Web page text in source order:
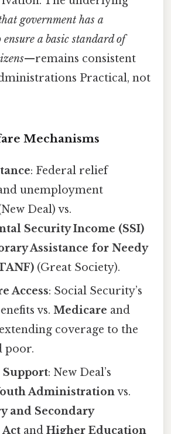
government has a
a basic standard of
—remains consistent
Practical, not
Mechanisms
: Federal relief
unemployment
Deal) vs.
Security Income (SSI)
Assistance for Needy
(Great Society).
Access: Social Security’s
vs.Medicare and
extending coverage to the
poor.
: New Deal’s
Administrationvs.
and Secondary
andHigher Education